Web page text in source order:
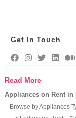
Get In Touch
Read More
Appliances on Rent in
Browse by Appliances